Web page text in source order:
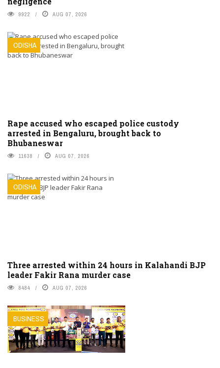
9922 AUG 07, 2026
ODISHA
Rape accused who escaped police custody
arrested in Bengaluru, brought back to
Bhubaneswar
11638 AUG 07, 2026
ODISHA
Three arrested within 24 hours in Kalahandi BJP
leader Fakir Rana murder case
8484 AUG 07, 2026
BUSINESS